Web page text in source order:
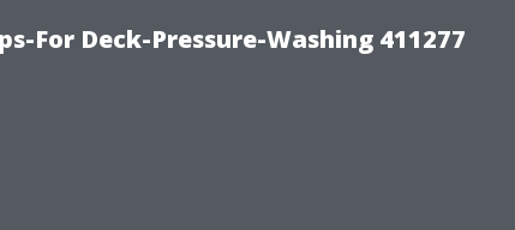
For Deck-Pressure-Washing 411277